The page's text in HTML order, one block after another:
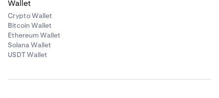
Wallet
Crypto Wallet
Bitcoin Wallet
Ethereum Wallet
Solana Wallet
USDT Wallet